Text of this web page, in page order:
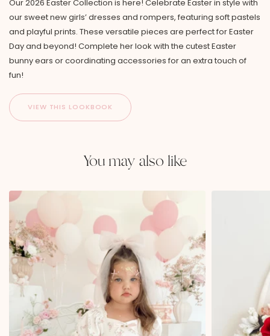
Our 2026 Easter Collection is here! Celebrate Easter in style with
our sweet new girls’ dresses and rompers, featuring soft pastels
and playful prints. These versatile pieces are perfect for Easter
Day and beyond! Complete her look with the cutest Easter
bunny ears or coordinating accessories for an extra touch of
fun!
You may also like